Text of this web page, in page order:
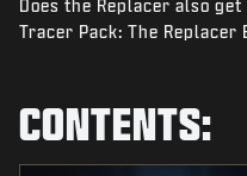
NEWS
Does the Replacer also
Tracer Pack: The Replacer
CONTENTS: